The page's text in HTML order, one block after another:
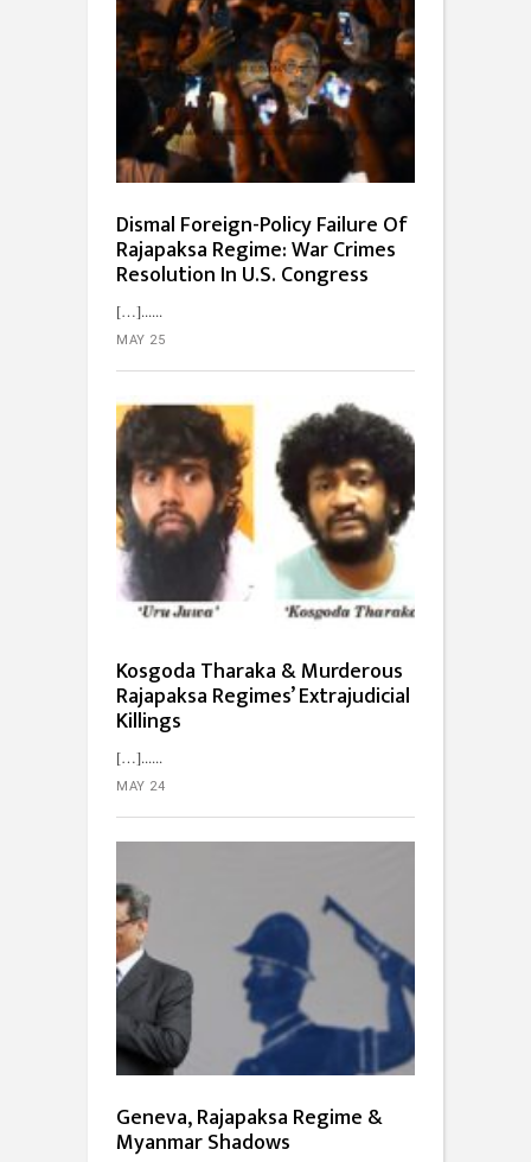
Dismal Foreign-Policy Failure Of
Rajapaksa Regime: War Crimes
Resolution In U.S. Congress
[…]...
MAY 25
Kosgoda Tharaka & Murderous
Rajapaksa Regimes’ Extrajudicial
Killings
[…]...
MAY 24
Geneva, Rajapaksa Regime &
Myanmar Shadows